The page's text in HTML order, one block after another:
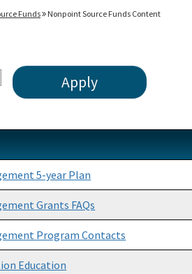
Funds Nonpoint Source Funds Content
5-year Plan
Grants FAQs
Program Contacts
Education